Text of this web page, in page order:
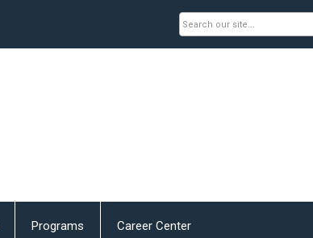
Programs Career Center